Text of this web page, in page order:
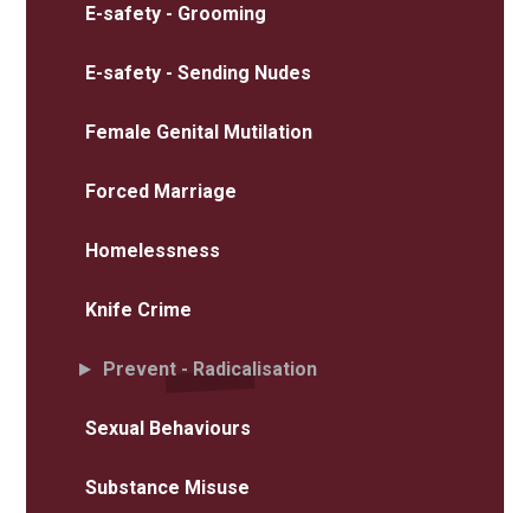
E-safety - Grooming
E-safety - Sending Nudes
Female Genital Mutilation
Forced Marriage
Homelessness
Knife Crime
Prevent - Radicalisation
Sexual Behaviours
Substance Misuse